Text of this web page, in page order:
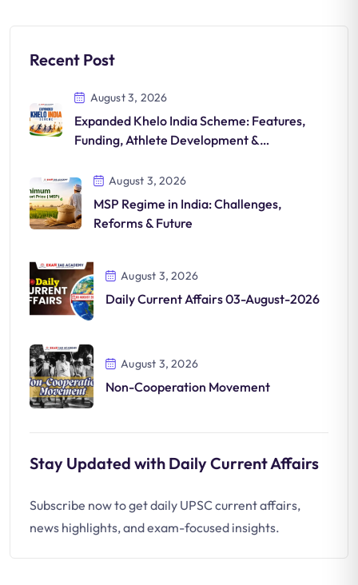
Recent Post
August 3, 2026
Expanded Khelo India Scheme: Features,
Funding, Athlete Development &
August 3, 2026
MSP Regime in India: Challenges,
Reforms & Future
August 3, 2026
Daily Current Affairs 03-August-2026
August 3, 2026
Non-Cooperation Movement
Stay Updated with Daily Current Affairs
Subscribe now to get daily UPSC current affairs,
news highlights, and exam-focused insights.